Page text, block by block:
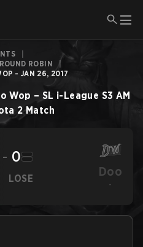
ROBIN
|
- JAN 26, 2017
Wop – SL i-League S3 AM
2 Match
- 0
LOSE Doo
-